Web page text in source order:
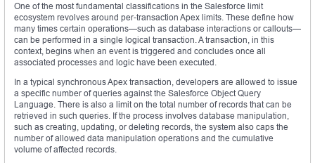
One of the most fundamental classifications in the Salesforce limit
ecosystem revolves around per-transaction Apex limits. These define how
many times certain operations—such as database interactions or callouts—
can be performed in a single logical transaction. A transaction, in this
context, begins when an event is triggered and concludes once all
associated processes and logic have been executed.
In a typical synchronous Apex transaction, developers are allowed to issue
a specific number of queries against the Salesforce Object Query
Language. There is also a limit on the total number of records that can be
retrieved in such queries. If the process involves database manipulation,
such as creating, updating, or deleting records, the system also caps the
number of allowed data manipulation operations and the cumulative
volume of affected records.